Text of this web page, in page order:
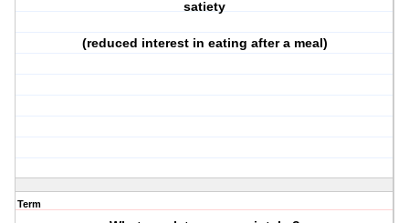
satiety
(reduced interest in eating after a meal)
Term